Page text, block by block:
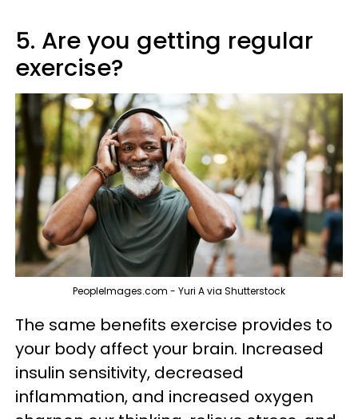
5. Are you getting regular
exercise?
PeopleImages.com - Yuri A via Shutterstock
The same benefits exercise provides to
your body affect your brain. Increased
insulin sensitivity, decreased
inflammation, and increased oxygen